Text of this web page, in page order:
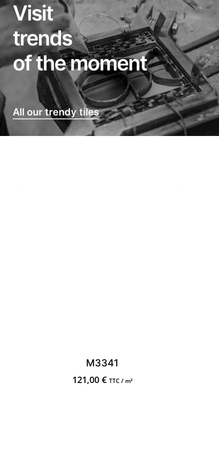
Visit
trends
of the moment
All our trendy tiles
M3341
121,00 € TTC / m²